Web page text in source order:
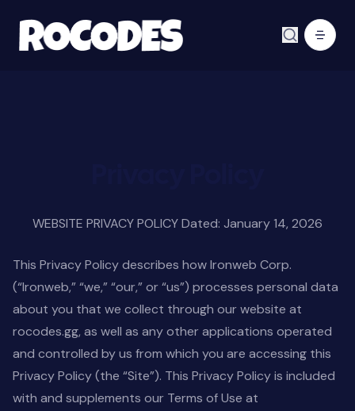
WEBSITE PRIVACY POLICY Dated: January 14, 2026
This Privacy Policy describes how Ironweb Corp.
(“Ironweb,” “we,” “our,” or “us”) processes personal data
about you that we collect through our website at
rocodes.gg, as well as any other applications operated
and controlled by us from which you are accessing this
Privacy Policy (the “Site”). This Privacy Policy is included
with and supplements our Terms of Use at